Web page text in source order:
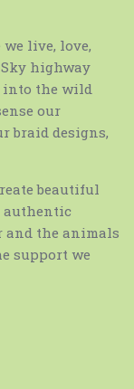
live, love,
Sky highway
into the wild
our
braid designs,
beautiful
authentic
and the animals
support we